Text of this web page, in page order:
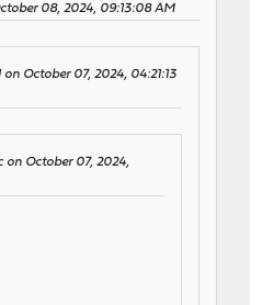
08, 2024, 09:13:08 AM
October 07, 2024, 04:21:13
on October 07, 2024,